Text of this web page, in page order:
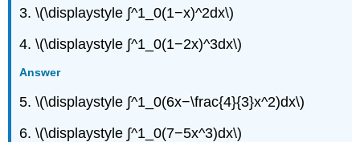
3. \(\displaystyle ∫^1_0(1−x)^2dx\)
4. \(\displaystyle ∫^1_0(1−2x)^3dx\)
Answer
5. \(\displaystyle ∫^1_0(6x−\frac{4}{3}x^2)dx\)
6. \(\displaystyle ∫^1_0(7−5x^3)dx\)